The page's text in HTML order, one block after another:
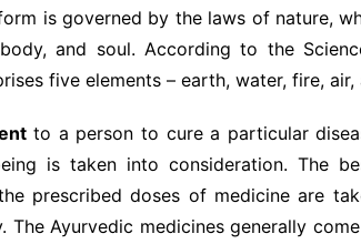
is governed by the laws of nature,
and soul. According to the
five elements – earth, water, fire, air,
to a person to cure a particular
is taken into consideration. The
prescribed doses of medicine are
The Ayurvedic medicines generally